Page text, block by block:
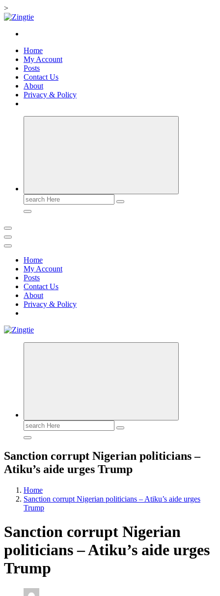
>
Skip
content
Love for online blogs
Home
My Account
Posts
Contact Us
About
Privacy & Policy
Search
for:
Home
My Account
Posts
Contact Us
About
Privacy & Policy
Love for online blogs
Search
for:
Sanction corrupt Nigerian politicians –
Atiku’s aide urges Trump
Home
Sanction corrupt Nigerian politicians – Atiku’s aide urges
Trump
Sanction corrupt Nigerian
politicians – Atiku’s aide urges
Trump